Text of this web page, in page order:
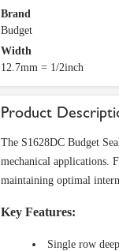
Brand
Budget
Width
12.7mm = 1/2inch
Product
The S1628DC Budget
mechanical applications.
maintaining optimal
Key Features:
Single row